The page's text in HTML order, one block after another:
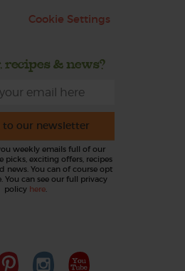
Cookie Settings
recipes & news?
to our newsletter
weekly emails full of our
picks, exciting offers, recipes
news. You can of course opt
You can see our full privacy
policy here.